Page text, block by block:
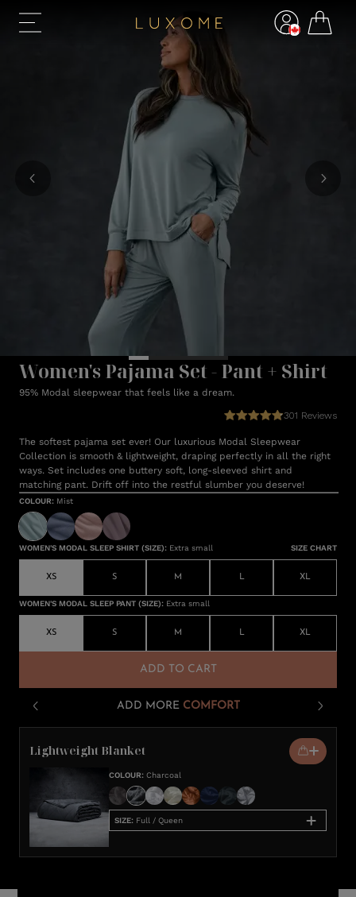
Women's Pajama Set - Pant + Shirt
95% Modal sleepwear that feels like a dream.
301 Reviews
The softest pajama set ever! Our luxurious Modal Sleepwear
Collection is smooth & lightweight, draping perfectly in all the right
ways. Set includes one buttery soft, long-sleeved shirt and
matching pant. Drift off into the restful slumber you deserve!
COLOUR: Mist
WOMEN'S MODAL SLEEP SHIRT (SIZE): Extra small SIZE CHART
XS S M L XL
WOMEN'S MODAL SLEEP PANT (SIZE): Extra small
XS S M L XL
ADD TO CART
ADD MORE COMFORT
Lightweight Blanket
COLOUR: Charcoal
SIZE: Full / Queen